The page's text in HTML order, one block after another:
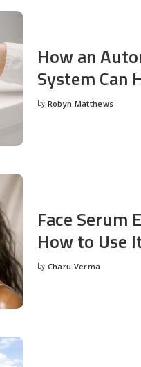
How an
System Can
Posted
by Robyn Matthews
Face Serum
How to Use
Posted
by Charu Verma